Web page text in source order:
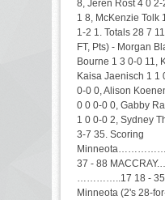
8, Jeren Rost 4 0
1 8, McKenzie Tolk
1-2 1. Totals 28 7
FT, Pts) - Morgan
Bourne 1 3 0-0 11,
Kaisa Jaenisch 1 1
0-0 0, Alison
0 0 0-0 0, Gabby
1 0 0-0 2, Sydney
3-7 35. Scoring
37 - 88
…………..17 18 - 35
Minneota (2's 28-